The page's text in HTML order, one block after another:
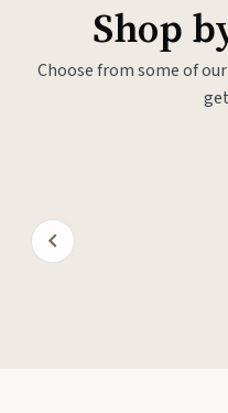
Shop
Choose from some of